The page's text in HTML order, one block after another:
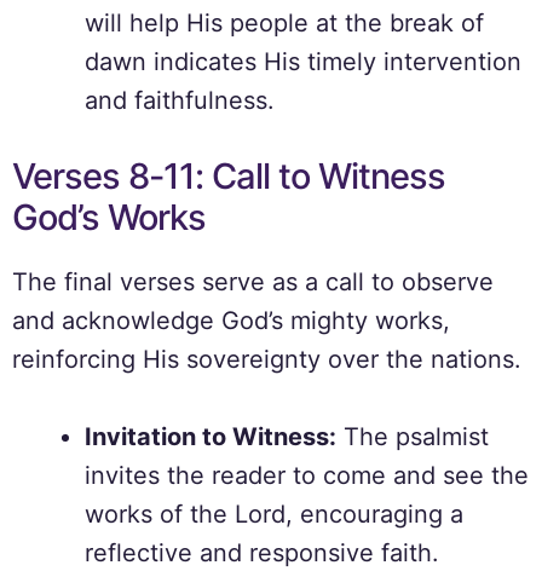
will help His people at the break of
dawn indicates His timely intervention
and faithfulness.
Verses 8-11: Call to Witness
God’s Works
The final verses serve as a call to observe
and acknowledge God’s mighty works,
reinforcing His sovereignty over the nations.
Invitation to Witness: The psalmist
invites the reader to come and see the
works of the Lord, encouraging a
reflective and responsive faith.